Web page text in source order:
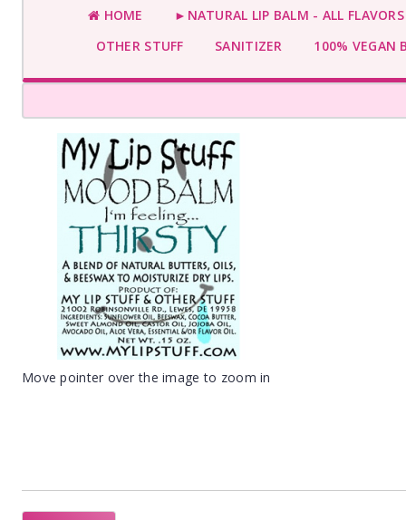
HOME
►NATURAL LIP BALM - ALL
OTHER STUFF
SANITIZER 100% VEGAN
Move pointer over the image to zoom in